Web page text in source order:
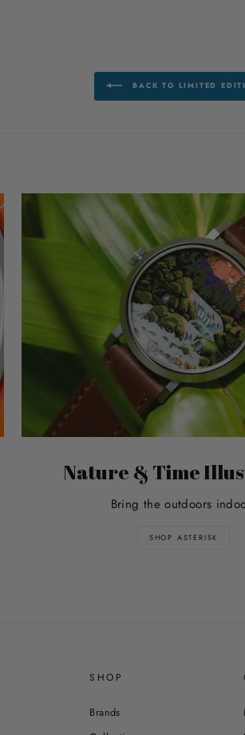
BACK TO LIMITED
Nature & Time
Bring the outdoors
SHOP ASTERISK
SHOP
Brands